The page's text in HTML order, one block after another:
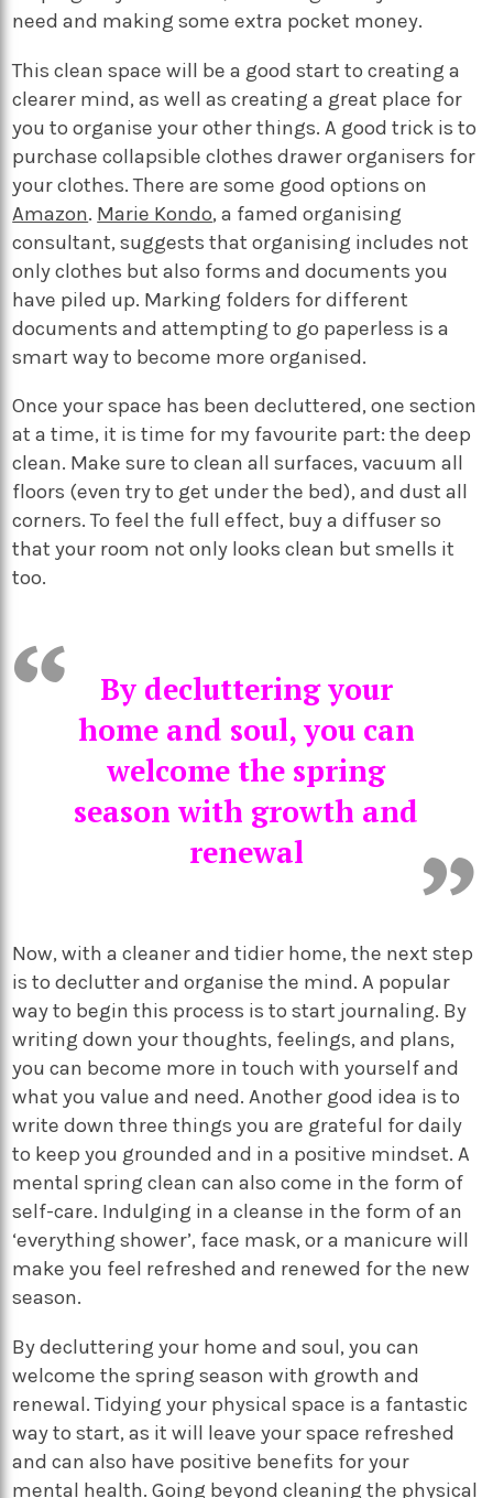
need and making some extra pocket money.
This clean space will be a good start to creating a
clearer mind, as well as creating a great place for
you to organise your other things. A good trick is to
purchase collapsible clothes drawer organisers for
your clothes. There are some good options on
Amazon. Marie Kondo, a famed organising
consultant, suggests that organising includes not
only clothes but also forms and documents you
have piled up. Marking folders for different
documents and attempting to go paperless is a
smart way to become more organised.
Once your space has been decluttered, one section
at a time, it is time for my favourite part: the deep
clean. Make sure to clean all surfaces, vacuum all
floors (even try to get under the bed), and dust all
corners. To feel the full effect, buy a diffuser so
that your room not only looks clean but smells it
too.
By decluttering your
home and soul, you can
welcome the spring
season with growth and
renewal
Now, with a cleaner and tidier home, the next step
is to declutter and organise the mind. A popular
way to begin this process is to start journaling. By
writing down your thoughts, feelings, and plans,
you can become more in touch with yourself and
what you value and need. Another good idea is to
write down three things you are grateful for daily
to keep you grounded and in a positive mindset. A
mental spring clean can also come in the form of
self-care. Indulging in a cleanse in the form of an
‘everything shower’, face mask, or a manicure will
make you feel refreshed and renewed for the new
season.
By decluttering your home and soul, you can
welcome the spring season with growth and
renewal. Tidying your physical space is a fantastic
way to start, as it will leave your space refreshed
and can also have positive benefits for your
mental health. Going beyond cleaning the physical